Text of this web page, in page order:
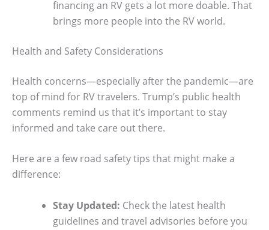
financing an RV gets a lot more doable. That
brings more people into the RV world.
Health and Safety Considerations
Health concerns—especially after the pandemic—are
top of mind for RV travelers. Trump’s public health
comments remind us that it’s important to stay
informed and take care out there.
Here are a few road safety tips that might make a
difference:
Stay Updated: Check the latest health
guidelines and travel advisories before you